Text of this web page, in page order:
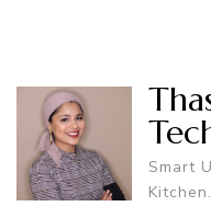
Smart
Kitchen.